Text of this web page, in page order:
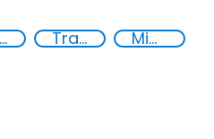
Research Transnational organised crime Migrant smuggling